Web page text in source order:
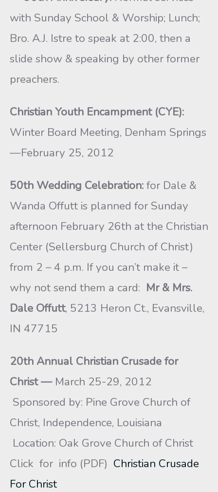
with Sunday School & Worship; Lunch;
Bro. A.J. Istre to speak at 2:00, then a
slide show & speaking by other former
preachers.
Christian Youth Encampment (CYE):
Winter Board Meeting, Denham Springs
—February 25, 2012
50th Wedding Celebration:for Dale &
Wanda Offutt is planned for Sunday
afternoon February 26th at the Christian
Center (Sellersburg Church of Christ)
from 2 – 4 p.m. If you can’t make it –
why not send them a card: Mr & Mrs.
Dale Offutt, 5213 Heron Ct., Evansville,
IN 47715
20th Annual Christian Crusade for
Christ — March 25-29, 2012
Sponsored by: Pine Grove Church of
Christ, Independence, Louisiana
Location: Oak Grove Church of Christ
Click for info (PDF) Christian Crusade
For Christ